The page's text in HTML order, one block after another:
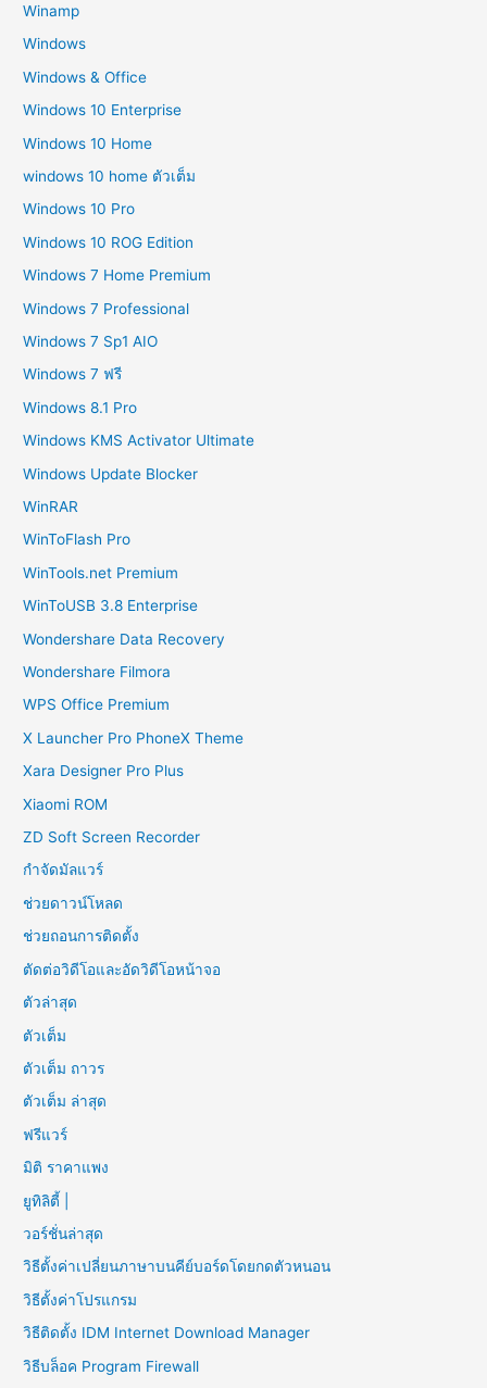
Winamp
Windows
Windows & Office
Windows 10 Enterprise
Windows 10 Home
windows 10 home ตัวเต็ม
Windows 10 Pro
Windows 10 ROG Edition
Windows 7 Home Premium
Windows 7 Professional
Windows 7 Sp1 AIO
Windows 7 ฟรี
Windows 8.1 Pro
Windows KMS Activator Ultimate
Windows Update Blocker
WinRAR
WinToFlash Pro
WinTools.net Premium
WinToUSB 3.8 Enterprise
Wondershare Data Recovery
Wondershare Filmora
WPS Office Premium
X Launcher Pro PhoneX Theme
Xara Designer Pro Plus
Xiaomi ROM
ZD Soft Screen Recorder
กำจัดมัลแวร์
ช่วยดาวน์โหลด
ช่วยถอนการติดตั้ง
ตัดต่อวิดีโอและอัดวิดีโอหน้าจอ
ตัวล่าสุด
ตัวเต็ม
ตัวเต็ม ถาวร
ตัวเต็ม ล่าสุด
ฟรีแวร์
มิติ ราคาแพง
ยูทิลิตี้ |
วอร์ชั่นล่าสุด
วิธีตั้งค่าเปลี่ยนภาษาบนคีย์บอร์ดโดยกดตัวหนอน
วิธีตั้งค่าโปรแกรม
วิธีติดตั้ง IDM Internet Download Manager
วิธีบล็อค Program Firewall